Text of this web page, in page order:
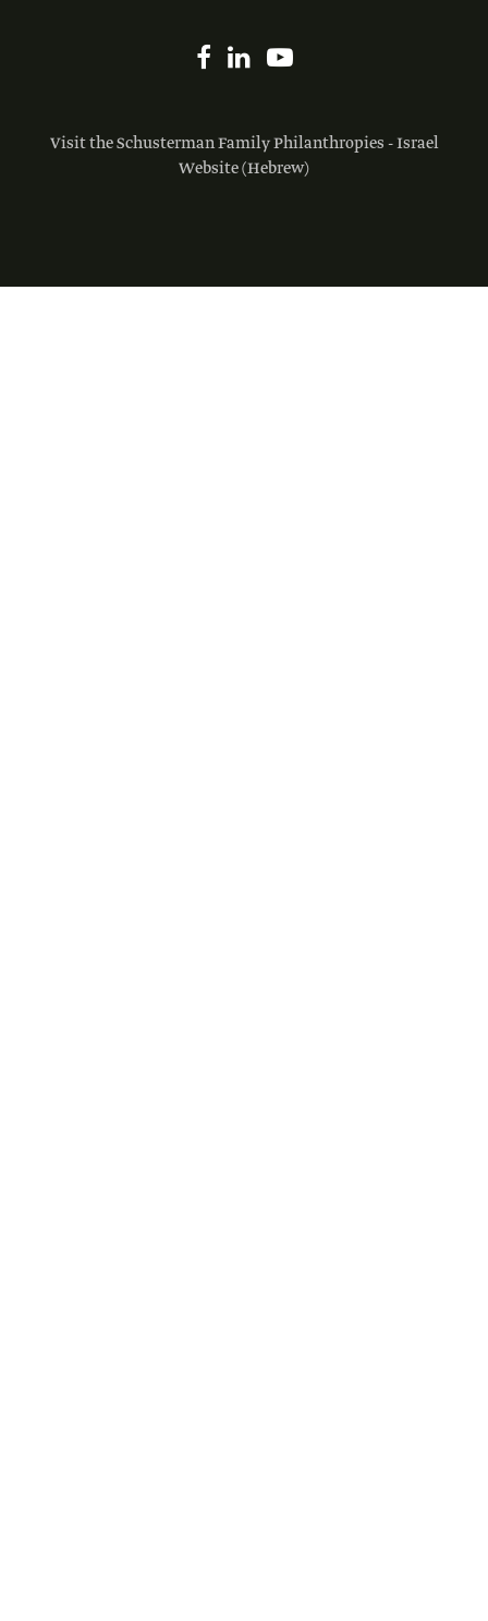
Visit the Schusterman Family Philanthropies - Israel
Website (Hebrew)